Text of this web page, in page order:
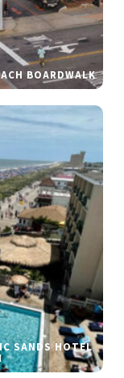
BOARDWALK
SANDS HOTEL